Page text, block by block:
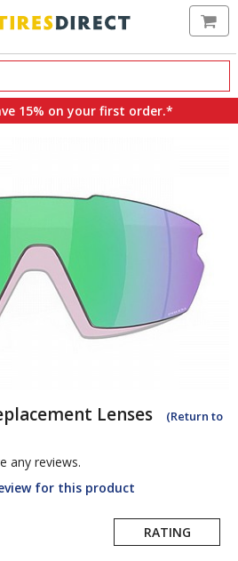
15% on your first order.*
Lenses
(Return to
any reviews.
for this product
RATING